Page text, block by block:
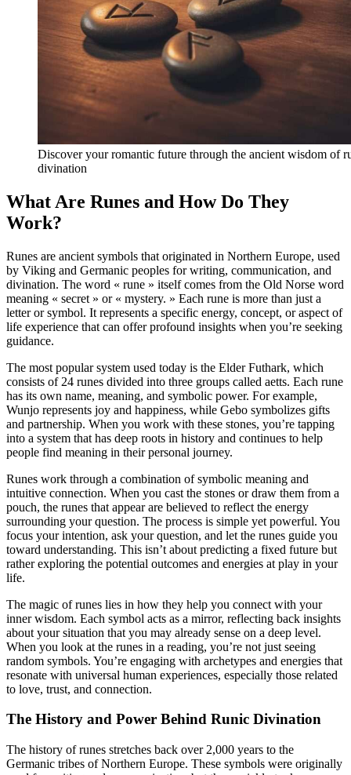
Discover your romantic future through the ancient wisdom of
divination
What Are Runes and How Do They
Work?
Runes are ancient symbols that originated in Northern Europe, used
by Viking and Germanic peoples for writing, communication, and
divination. The word « rune » itself comes from the Old Norse word
meaning « secret » or « mystery. » Each rune is more than just a
letter or symbol. It represents a specific energy, concept, or aspect of
life experience that can offer profound insights when you’re seeking
guidance.
The most popular system used today is the Elder Futhark, which
consists of 24 runes divided into three groups called aetts. Each rune
has its own name, meaning, and symbolic power. For example,
Wunjo represents joy and happiness, while Gebo symbolizes gifts
and partnership. When you work with these stones, you’re tapping
into a system that has deep roots in history and continues to help
people find meaning in their personal journey.
Runes work through a combination of symbolic meaning and
intuitive connection. When you cast the stones or draw them from a
pouch, the runes that appear are believed to reflect the energy
surrounding your question. The process is simple yet powerful. You
focus your intention, ask your question, and let the runes guide you
toward understanding. This isn’t about predicting a fixed future but
rather exploring the potential outcomes and energies at play in your
life.
The magic of runes lies in how they help you connect with your
inner wisdom. Each symbol acts as a mirror, reflecting back insights
about your situation that you may already sense on a deep level.
When you look at the runes in a reading, you’re not just seeing
random symbols. You’re engaging with archetypes and energies that
resonate with universal human experiences, especially those related
to love, trust, and connection.
The History and Power Behind Runic Divination
The history of runes stretches back over 2,000 years to the
Germanic tribes of Northern Europe. These symbols were originally